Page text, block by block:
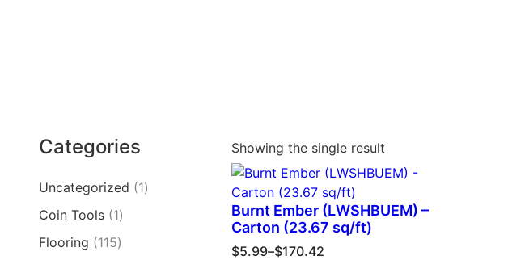
Categories
Uncategorized
1
Coin Tools 1
Flooring
115
Showing the single result
Burnt Ember (LWSHBUEM) –
Carton (23.67 sq/ft)
$5.99–$170.42